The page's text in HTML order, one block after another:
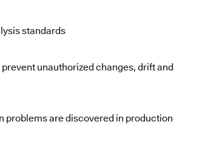
standards
unauthorized changes, drift and
problems are discovered in production